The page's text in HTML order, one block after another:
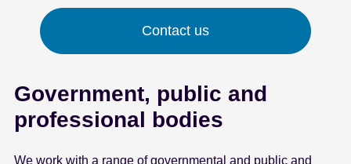
Contact us
Government, public and
professional bodies
We work with a range of governmental and public and